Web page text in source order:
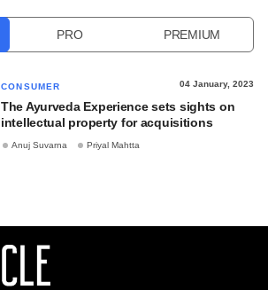
PRO PREMIUM
CONSUMER 04 January, 2023
The Ayurveda Experience sets sights on
intellectual property for acquisitions
Anuj Suvarna Priyal Mahtta